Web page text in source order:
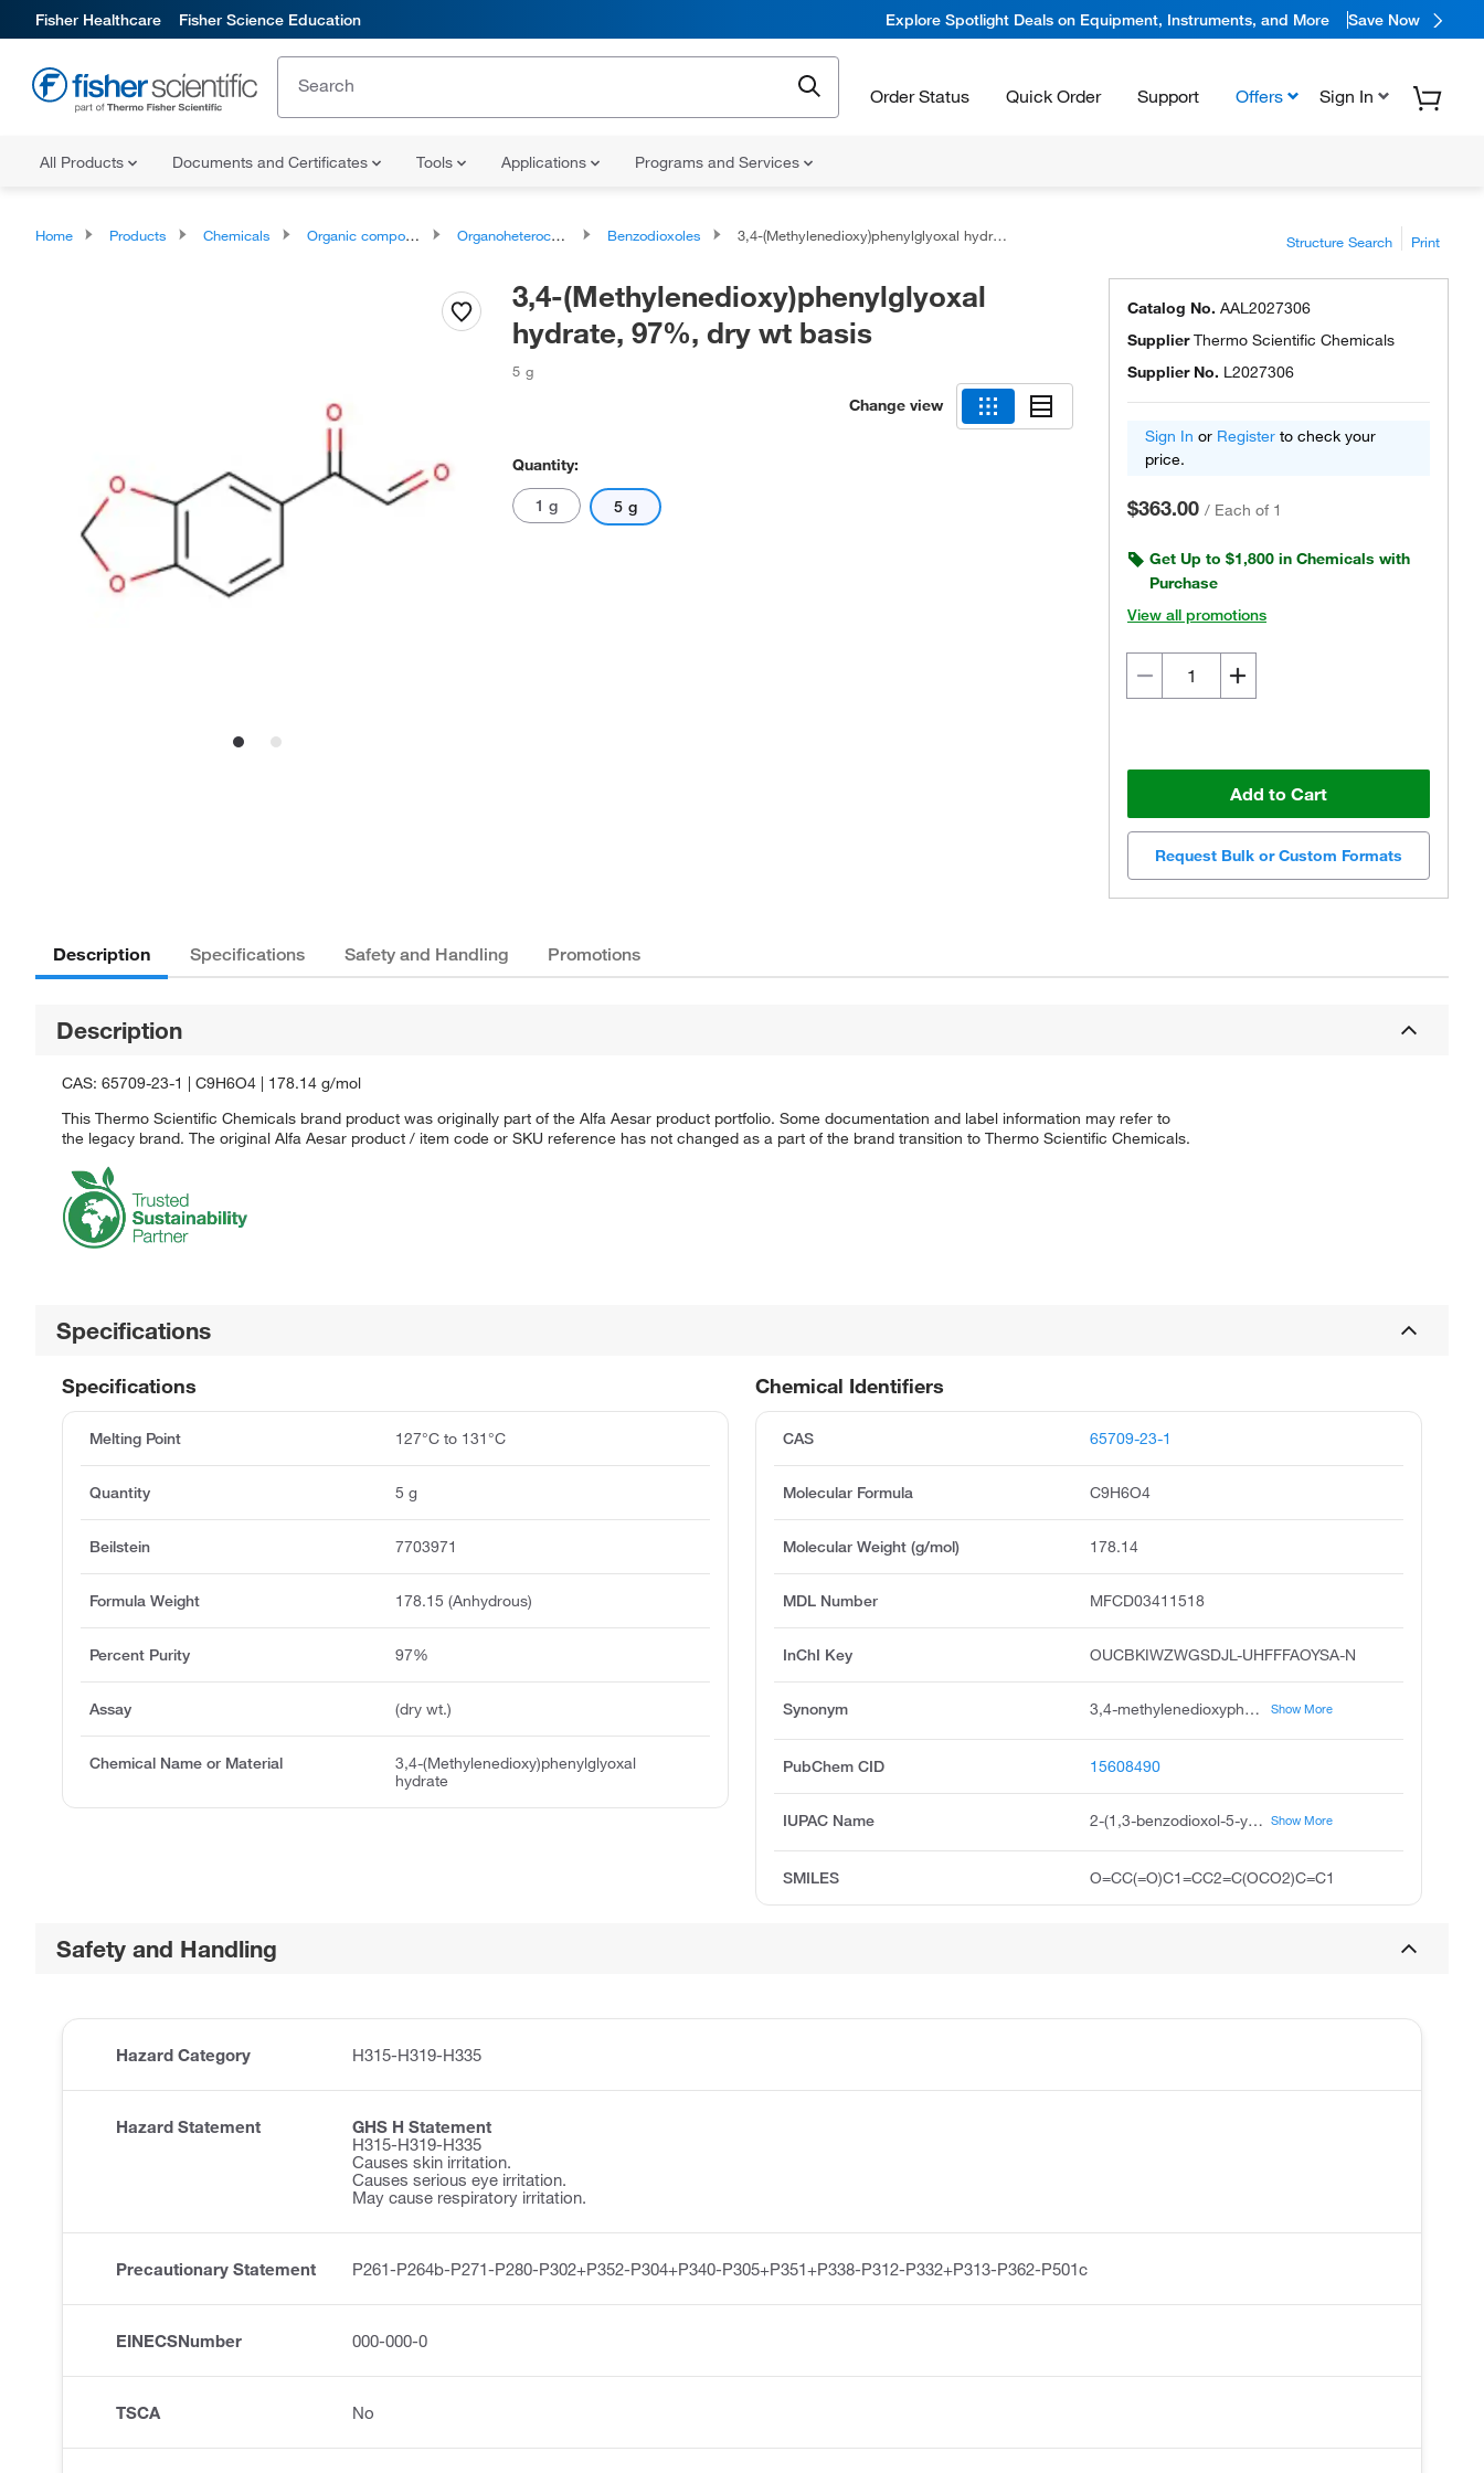
Fisher Healthcare Fisher Science Education Explore Spotlight Deals on Equipment, Instruments, and More Save Now
Order Status Quick Order Support Offers Sign In
All Products Documents and Certificates Tools Applications Programs and Services
Home Products Chemicals Organic compounds Organoheterocyclic compounds Benzodioxoles 3,4-(Methylenedioxy)phenylglyoxal hydrate, 97%, dry wt basis Structure Search Print
3,4-(Methylenedioxy)phenylglyoxal
hydrate, 97%, dry wt basis
5 g
Change view
Quantity:
1 g 5 g
Catalog No. AAL2027306
SupplierThermo Scientific Chemicals
Supplier No. L2027306
Sign In or Register to check your
price.
$363.00 / Each of 1
Get Up to $1,800 in Chemicals with
Purchase
View all promotions
Add to Cart
Request Bulk or Custom Formats
Description Specifications Safety and Handling Promotions
Description
CAS: 65709-23-1 | C9H6O4 | 178.14 g/mol
This Thermo Scientific Chemicals brand product was originally part of the Alfa Aesar product portfolio. Some documentation and label information may refer to
the legacy brand. The original Alfa Aesar product / item code or SKU reference has not changed as a part of the brand transition to Thermo Scientific Chemicals.
Specifications
Chemical Identifiers
CAS 65709-23-1
Molecular Formula C9H6O4
Molecular Weight (g/mol) 178.14
MDL Number MFCD03411518
InChI Key OUCBKIWZWGSDJL-UHFFFAOYSA-N
Synonym 3,4-methylenedioxyphenylglyoxal hydrate, 2-benzo d 1,3 dioxol-5-yl-2-oxoacetaldehyde hydrate, 3,4-methylenedioxy phenylglyoxal hydrate, 2-2h-1,3-benzodioxol-5-yl-2-oxoacetaldehyde hydrate, pubchem12143, benzo d 1,3 dioxole-5-glyoxal hydrate, 2-1,3-benzodioxol-5-yl-2-oxoacetaldehyde hydrate, 2-1,3-benzodioxol-5-yl-2-oxidanylidene-ethanal hydrate, 2-2h-benzo 3,4-d 1,3-dioxolan-5-yl-2-oxoethanal, hydrate Show More
PubChem CID 15608490
IUPAC Name 2-(1,3-benzodioxol-5-yl)-2-oxoacetaldehyde;hydrate Show More
SMILES O=CC(=O)C1=CC2=C(OCO2)C=C1
Specifications
Melting Point 127°C to 131°C
Quantity 5 g
Beilstein 7703971
Formula Weight 178.15 (Anhydrous)
Percent Purity 97%
Assay (dry wt.)
Chemical Name or Material
3,4-(Methylenedioxy)phenylglyoxal
hydrate
Safety and Handling
Hazard Category H315-H319-H335
Hazard Statement
GHS H Statement
H315-H319-H335
Causes skin irritation.
Causes serious eye irritation.
May cause respiratory irritation.
Precautionary Statement P261-P264b-P271-P280-P302+P352-P304+P340-P305+P351+P338-P312-P332+P313-P362-P501c
EINECSNumber 000-000-0
TSCA No